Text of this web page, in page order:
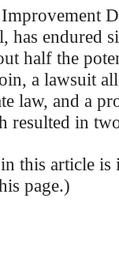
has endured
half the
a lawsuit
law, and a
in
this article is
page.)